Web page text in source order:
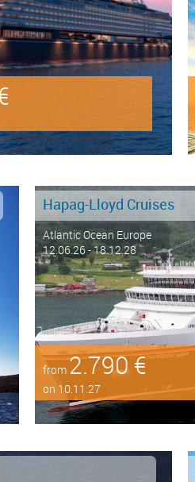
Hapag-Lloyd Cruises
Atlantic Ocean Europe
12.06.26 - 18.12.28
from2.790 €
on 10.11.27